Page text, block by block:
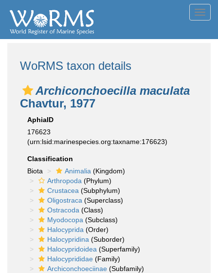
WoRMS taxon details
Archiconchoecilla maculata
Chavtur, 1977
AphiaID
176623
(urn:lsid:marinespecies.org:taxname:176623)
Classification
Biota
Animalia (Kingdom)
Arthropoda (Phylum)
Crustacea (Subphylum)
Oligostraca (Superclass)
Ostracoda (Class)
Myodocopa (Subclass)
Halocyprida (Order)
Halocypridina (Suborder)
Halocypridoidea (Superfamily)
Halocyprididae (Family)
Archiconchoeciinae (Subfamily)